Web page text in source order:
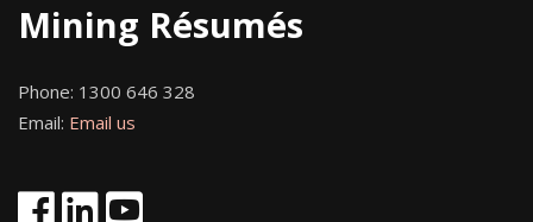
Mining Résumés
Phone: 1300 646 328
Email: Email us